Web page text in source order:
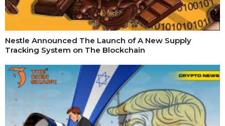
Nestle Announced The Launch of A New Supply
Tracking System on The Blockchain